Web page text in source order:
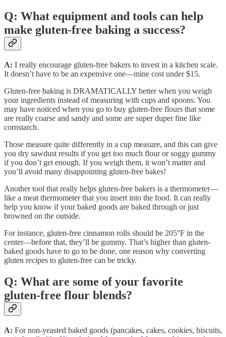
Q: What equipment and tools can help
make gluten-free baking a success?
A: I really encourage gluten-free bakers to invest in a kitchen scale.
It doesn’t have to be an expensive one—mine cost under $15.
Gluten-free baking is DRAMATICALLY better when you weigh
your ingredients instead of measuring with cups and spoons. You
may have noticed when you go to buy gluten-free flours that some
are really coarse and sandy and some are super duper fine like
cornstarch.
Those measure quite differently in a cup measure, and this can give
you dry sawdust results if you get too much flour or soggy gummy
if you don’t get enough. If you weigh them, it won’t matter and
you’ll avoid many disappointing gluten-free bakes!
Another tool that really helps gluten-free bakers is a thermometer—
like a meat thermometer that you insert into the food. It can really
help you know if your baked goods are baked through or just
browned on the outside.
For instance, gluten-free cinnamon rolls should be 205°F in the
center—before that, they’ll be gummy. That’s higher than gluten-
baked goods have to go to be done, one reason why converting
gluten recipes to gluten-free can be tricky.
Q: What are some of your favorite
gluten-free flour blends?
A: For non-yeasted baked goods (pancakes, cakes, cookies, biscuits,